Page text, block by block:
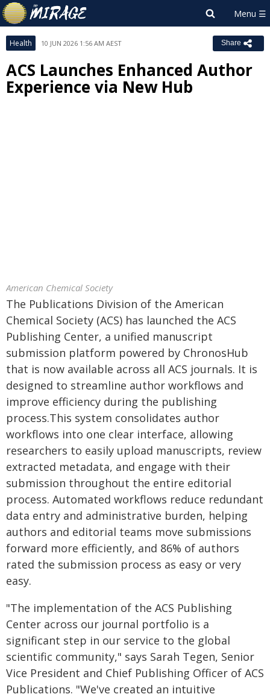
Health 10 JUN 2026 1:56 AM AEST Share
ACS Launches Enhanced Author
Experience via New Hub
American Chemical Society
The Publications Division of the American
Chemical Society (ACS) has launched the ACS
Publishing Center, a unified manuscript
submission platform powered by ChronosHub
that is now available across all ACS journals. It is
designed to streamline author workflows and
improve efficiency during the publishing
process.This system consolidates author
workflows into one clear interface, allowing
researchers to easily upload manuscripts, review
extracted metadata, and engage with their
submission throughout the entire editorial
process. Automated workflows reduce redundant
data entry and administrative burden, helping
authors and editorial teams move submissions
forward more efficiently, and 86% of authors
rated the submission process as easy or very
easy.
"The implementation of the ACS Publishing
Center across our journal portfolio is a
significant step in our service to the global
scientific community," says Sarah Tegen, Senior
Vice President and Chief Publishing Officer of ACS
Publications. "We've created an intuitive